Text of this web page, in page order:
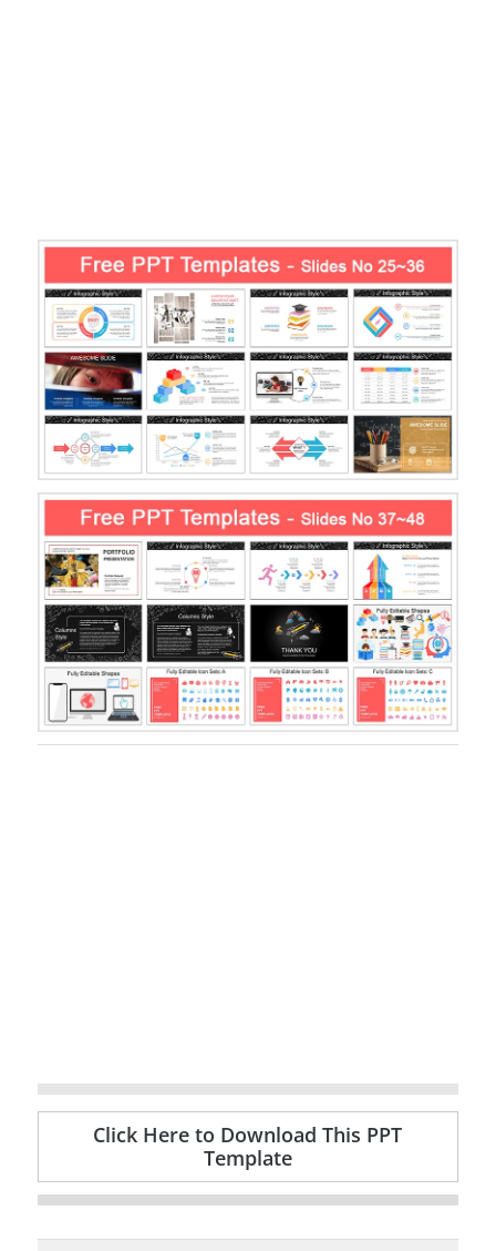
Click Here to Download This PPT
Template